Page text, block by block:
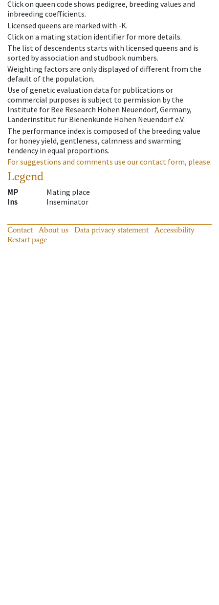
Click on queen code shows pedigree, breeding values and
inbreeding coefficients.
Licensed queens are marked with -K.
Click on a mating station identifier for more details.
The list of descendents starts with licensed queens and is
sorted by association and studbook numbers.
Weighting factors are only displayed of different from the
default of the population.
Use of genetic evaluation data for publications or
commercial purposes is subject to permission by the
Institute for Bee Research Hohen Neuendorf, Germany,
Länderinstitut für Bienenkunde Hohen Neuendorf e.V.
The performance index is composed of the breeding value
for honey yield, gentleness, calmness and swarming
tendency in equal proportions.
For suggestions and comments use our contact form, please.
Legend
MP
Mating place
Ins
Inseminator
Contact About us Data privacy statement
Accessibility
Restart page